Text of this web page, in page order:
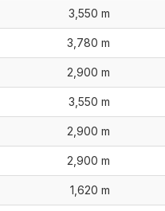
3,550 m
3,780 m
2,900 m
3,550 m
2,900 m
2,900 m
1,620 m